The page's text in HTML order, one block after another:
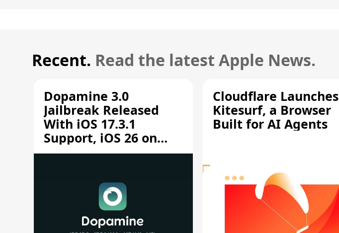
Recent. Read the latest Apple News.
Dopamine 3.0
Jailbreak Released
With iOS 17.3.1
Support, iOS 26 on
A12/A13
Cloudflare Launches
Kitesurf, a Browser
Built for AI Agents